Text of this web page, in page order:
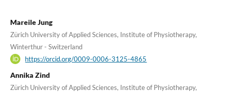
Mareile Jung
Zürich University of Applied Sciences, Institute of Physiotherapy,
Winterthur - Switzerland
https://orcid.org/0009-0006-3125-4865
Annika Zind
Zürich University of Applied Sciences, Institute of Physiotherapy,